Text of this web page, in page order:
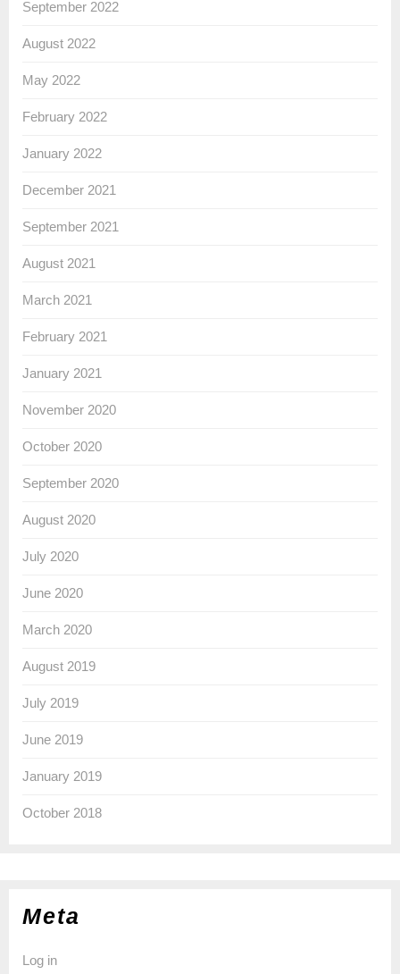
September 2022
August 2022
May 2022
February 2022
January 2022
December 2021
September 2021
August 2021
March 2021
February 2021
January 2021
November 2020
October 2020
September 2020
August 2020
July 2020
June 2020
March 2020
August 2019
July 2019
June 2019
January 2019
October 2018
Meta
Log in